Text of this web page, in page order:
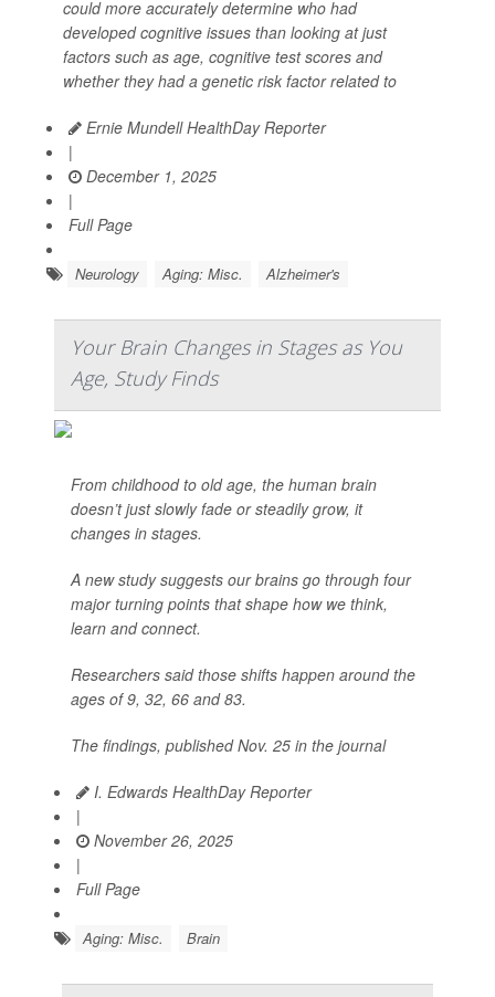
could more accurately determine who had
developed cognitive issues than looking at just
factors such as age, cognitive test scores and
whether they had a genetic risk factor related to
Ernie Mundell HealthDay Reporter
|
December 1, 2025
|
Full Page
Neurology Aging: Misc. Alzheimer's
Your Brain Changes in Stages as You
Age, Study Finds
From childhood to old age, the human brain
doesn’t just slowly fade or steadily grow, it
changes in stages.
A new study suggests our brains go through four
major turning points that shape how we think,
learn and connect.
Researchers said those shifts happen around the
ages of 9, 32, 66 and 83.
The findings, published Nov. 25 in the journal
I. Edwards HealthDay Reporter
|
November 26, 2025
|
Full Page
Aging: Misc. Brain